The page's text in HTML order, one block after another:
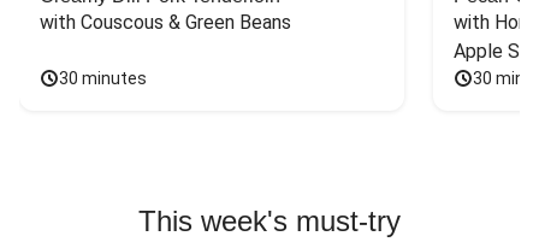
with Couscous & Green Beans
30 minutes
with
Apple
30
This week's must-try